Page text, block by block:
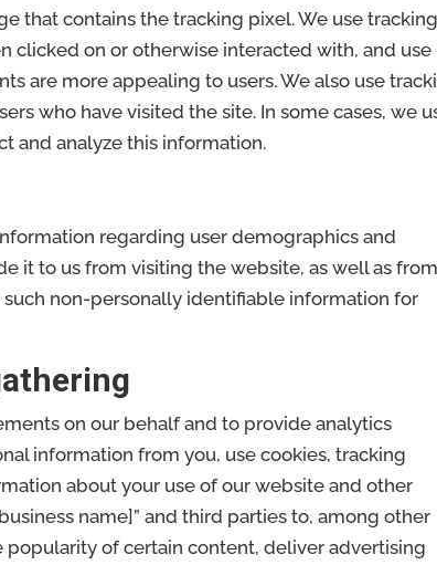
that contains the tracking pixel. We use tracking
clicked on or otherwise interacted with, and use
are more appealing to users. We also use
who have visited the site. In some cases, we
and analyze this information.
regarding user demographics and
it to us from visiting the website, as well as from
non-personally identifiable information for
on our behalf and to provide analytics
information from you, use cookies, tracking
about your use of our website and other
name]” and third parties to, among other
of certain content, deliver advertising